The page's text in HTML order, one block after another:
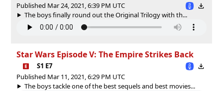
Published Mar 24, 2021, 6:39 PM UTC
The boys finally round out the Original Trilogy with th...
Star Wars Episode V: The Empire Strikes Back
S1 E7
Published Mar 11, 2021, 6:29 PM UTC
The boys tackle one of the best sequels and best movies...